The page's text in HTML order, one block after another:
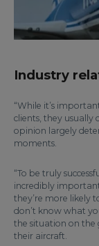
Industry
“While it’s
clients, they usually
opinion largely
moments.
“To be truly
incredibly
they’re more likely
don’t know what
the situation on the
their aircraft.